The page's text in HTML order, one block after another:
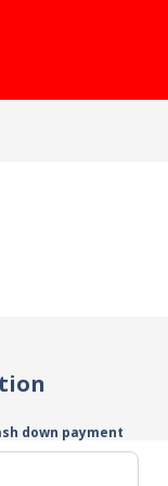
down payment